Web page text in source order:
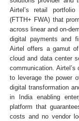
Airtel’s retail
(FTTH+ FWA) that
across linear and on-
digital payments and
Airtel offers a gamut
cloud and data center
communication.
to leverage the power
digital transformation
in India enabling
platform that
costs and no vendor